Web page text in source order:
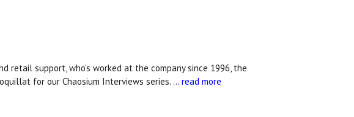
retail support, who's worked at the company since 1996, the
for our Chaosium Interviews series. …read more